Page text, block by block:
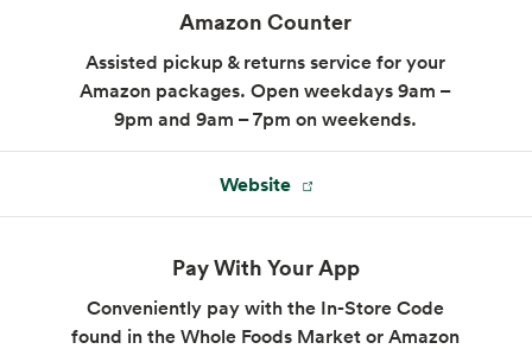
alongside smoothies and fresh juices.
Closed: Opens 7 am tomorrow
(805) 837-6959
Amazon Counter
Assisted pickup & returns service for your
Amazon packages. Open weekdays 9am –
9pm and 9am – 7pm on weekends.
Website
Pay With Your App
Conveniently pay with the In-Store Code
found in the Whole Foods Market or Amazon